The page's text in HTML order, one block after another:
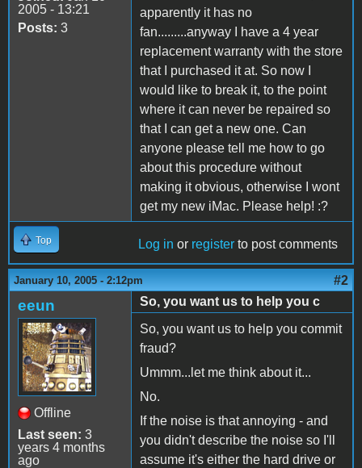
2005 - 13:21
Posts: 3
apparently it has no
fan.........anyway I have a 4 year
replacement warranty with the store
that I purchased it at. So now I
would like to break it, to the point
where it can never be repaired so
that I can get a new one. Can
anyone please tell me how to go
about this procedure without
making it obvious, otherwise I wont
get my new iMac. Please help! :?
Top Log in or register to post comments
January 10, 2005 - 2:12pm #2
eeun
Offline
Last seen: 3
years 4 months
ago
So, you want us to help you c
So, you want us to help you commit
fraud?
Ummm...let me think about it...
No.
If the noise is that annoying - and
you didn't describe the noise so I'll
assume it's either the hard drive or